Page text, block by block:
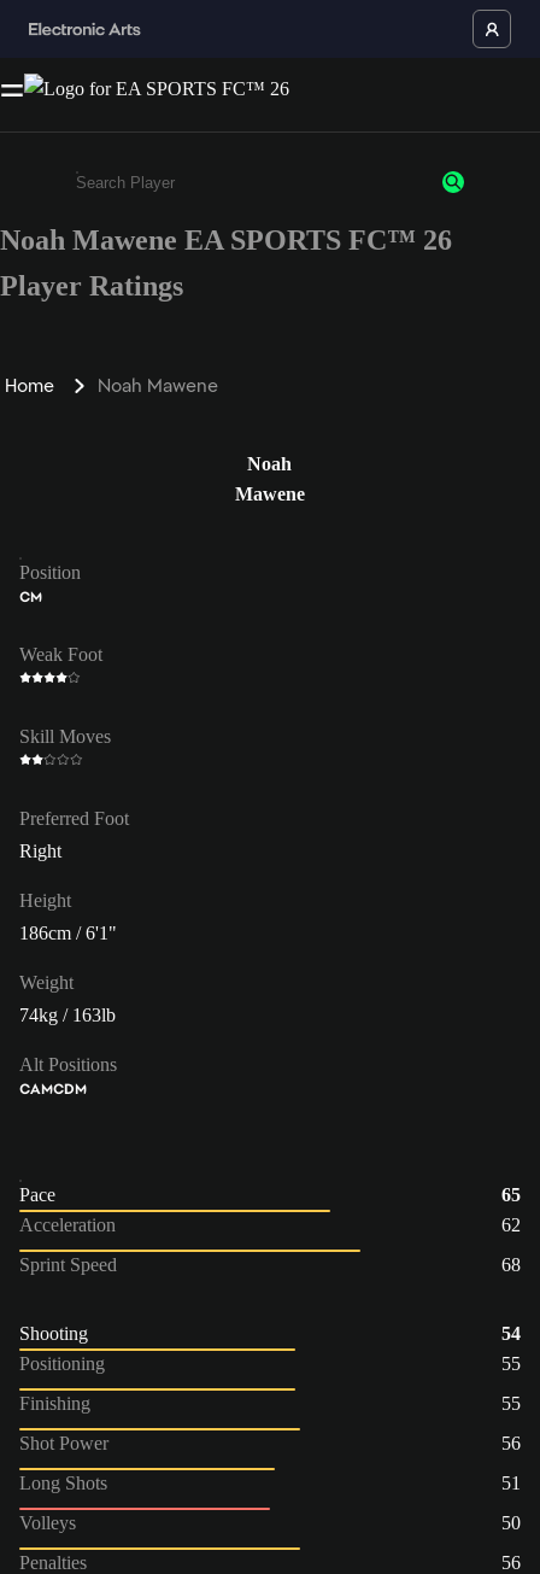
Enter a minimum of 3 characters or numbers
Noah Mawene EA SPORTS FC™ 26
Player Ratings
Home Noah Mawene
Noah
Mawene
Position
CM
Weak Foot
Skill Moves
Preferred Foot
Right
Height
186cm / 6'1"
Weight
74kg / 163lb
Alt Positions
CAMCDM
Pace
65
Acceleration
62
Sprint Speed
68
Shooting
54
Positioning
55
Finishing
55
Shot Power
56
Long Shots
51
Volleys
50
Penalties
56